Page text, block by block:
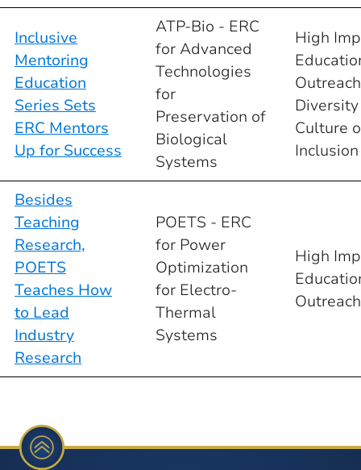
Inclusive
Mentoring
Education
Series Sets
ERC Mentors
Up for Success
ATP-Bio - ERC
for Advanced
Technologies
for
Preservation of
Biological
Systems
High
Culture
Inclusion
Besides
Teaching
Research,
POETS
Teaches How
to Lead
Industry
Research
POETS - ERC
for Power
Optimization
for Electro-
Thermal
Systems
High
Outreach